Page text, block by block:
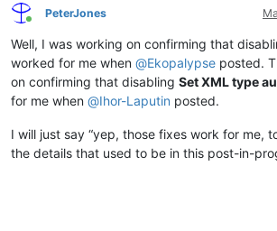
Online
PeterJones
Well, I was working on confirming that
worked for me when @Ekopalypse posted.
on confirming that disabling Set XML type
for me when @Ihor-Laputin posted.
I will just say “yep, those fixes work for me,
the details that used to be in this post-in-